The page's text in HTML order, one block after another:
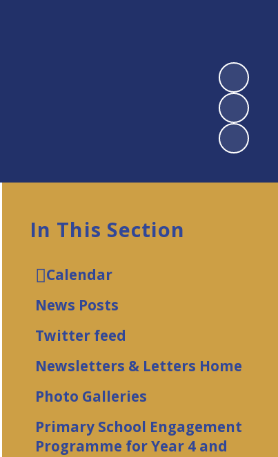
In This Section
Calendar
News Posts
Twitter feed
Newsletters & Letters Home
Photo Galleries
Primary School Engagement
Programme for Year 4 and